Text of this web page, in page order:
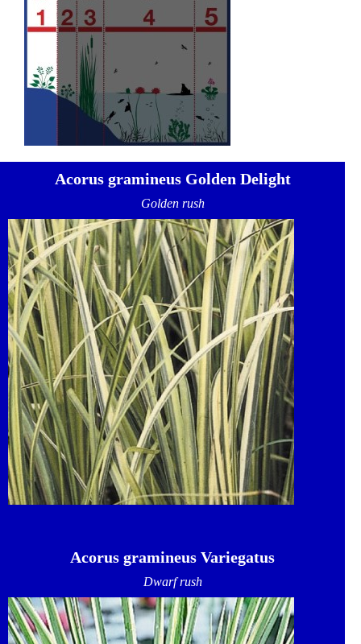
Acorus gramineus Golden Delight
Golden rush
Acorus gramineus Variegatus
Dwarf rush